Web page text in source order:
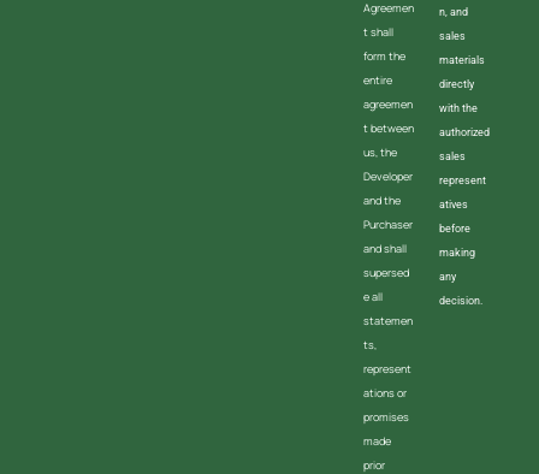
Agreemen
t shall
form the
entire
agreemen
t between
us, the
Developer
and the
Purchaser
and shall
supersed
e all
statemen
ts,
represent
ations or
promises
made
prior
n, and
sales
materials
directly
with the
authorized
sales
represent
atives
before
making
any
decision.